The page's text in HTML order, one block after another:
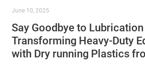
June 10, 2025
Say Goodbye to
Transforming Heavy-Duty
with Dry running Plastics